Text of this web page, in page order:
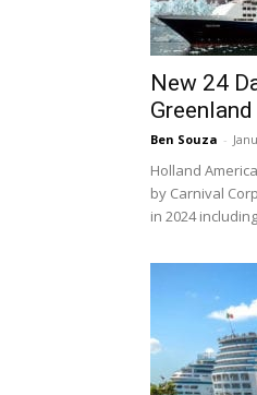
New 24
Ben Souza -
Holland
by Carnival
in 2024